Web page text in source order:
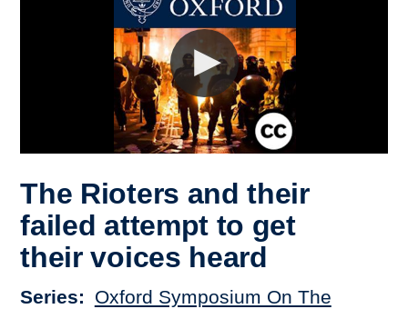
Depts & Colleges
The Rioters and their
failed attempt to get
their voices heard
Series
Oxford Symposium On The